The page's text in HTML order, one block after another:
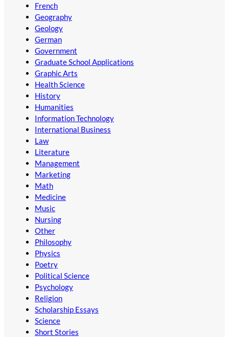
French
Geography
Geology
German
Government
Graduate School Applications
Graphic Arts
Health Science
History
Humanities
Information Technology
International Business
Law
Literature
Management
Marketing
Math
Medicine
Music
Nursing
Other
Philosophy
Physics
Poetry
Political Science
Psychology
Religion
Scholarship Essays
Science
Short Stories